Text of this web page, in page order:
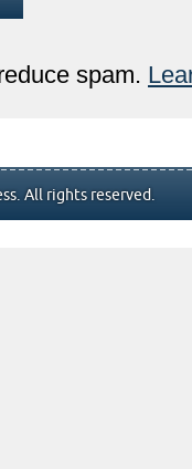
spam.
All rights reserved.